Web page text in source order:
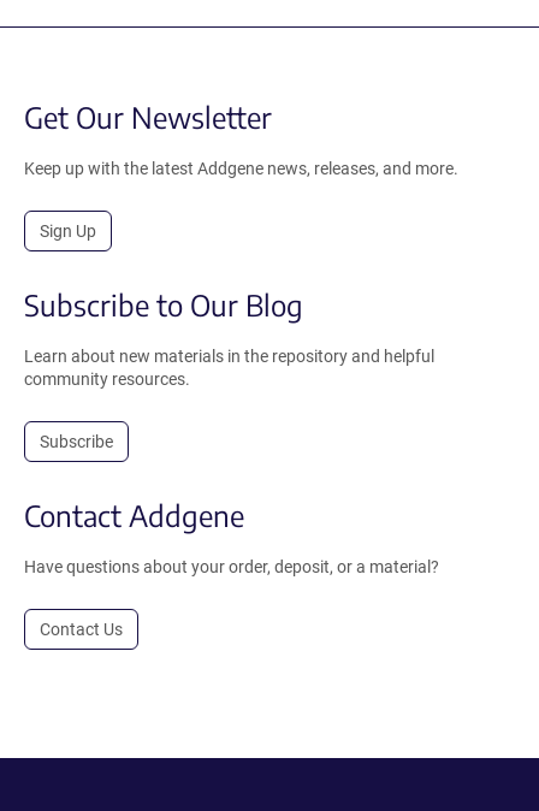
Get Our Newsletter
Keep up with the latest Addgene news, releases, and more.
Sign Up
Subscribe to Our Blog
Learn about new materials in the repository and helpful
community resources.
Subscribe
Contact Addgene
Have questions about your order, deposit, or a material?
Contact Us